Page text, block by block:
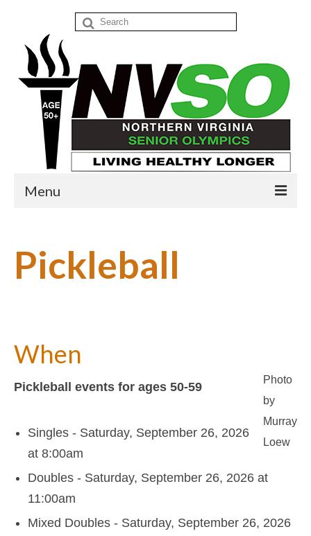
Search
Menu
Events
About Us
Pickleball
Photo
by
Murray
Loew
When
Pickleball events for ages 50-59
Singles - Saturday, September 26, 2026
at 8:00am
Doubles - Saturday, September 26, 2026 at
11:00am
Mixed Doubles - Saturday, September 26, 2026